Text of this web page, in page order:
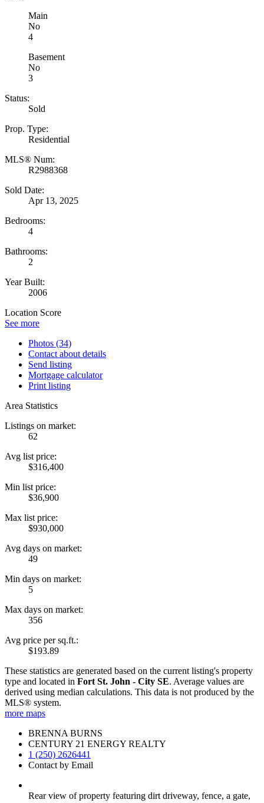
Main
No
4
Basement
No
3
Status:
Sold
Prop. Type:
Residential
MLS® Num:
R2988368
Sold Date:
Apr 13, 2025
Bedrooms:
4
Bathrooms:
2
Year Built:
2006
Location Score
See more
Photos (34)
Contact about details
Send listing
Mortgage calculator
Print listing
Area Statistics
Listings on market:
62
Avg list price:
$316,400
Min list price:
$36,900
Max list price:
$930,000
Avg days on market:
49
Min days on market:
5
Max days on market:
356
Avg price per sq.ft.:
$193.89
These statistics are generated based on the current listing's property
type and located in Fort St. John - City SE. Average values are
derived using median calculations. This data is not produced by the
MLS® system.
more maps
BRENNA BURNS
CENTURY 21 ENERGY REALTY
1 (250) 2626441
Contact by Email
Rear view of property featuring dirt driveway, fence, a gate,